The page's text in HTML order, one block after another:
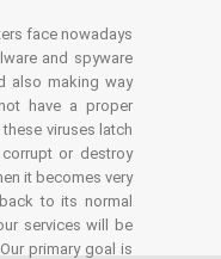
face nowadays
and spyware
also making way
have a proper
viruses latch
or destroy
it becomes very
to its normal
services will be
primary goal is